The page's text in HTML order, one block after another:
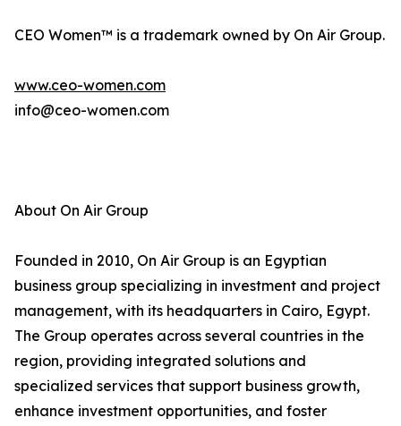
CEO Women™ is a trademark owned by On Air Group.
www.ceo-women.com
info@ceo-women.com
About On Air Group
Founded in 2010, On Air Group is an Egyptian
business group specializing in investment and project
management, with its headquarters in Cairo, Egypt.
The Group operates across several countries in the
region, providing integrated solutions and
specialized services that support business growth,
enhance investment opportunities, and foster